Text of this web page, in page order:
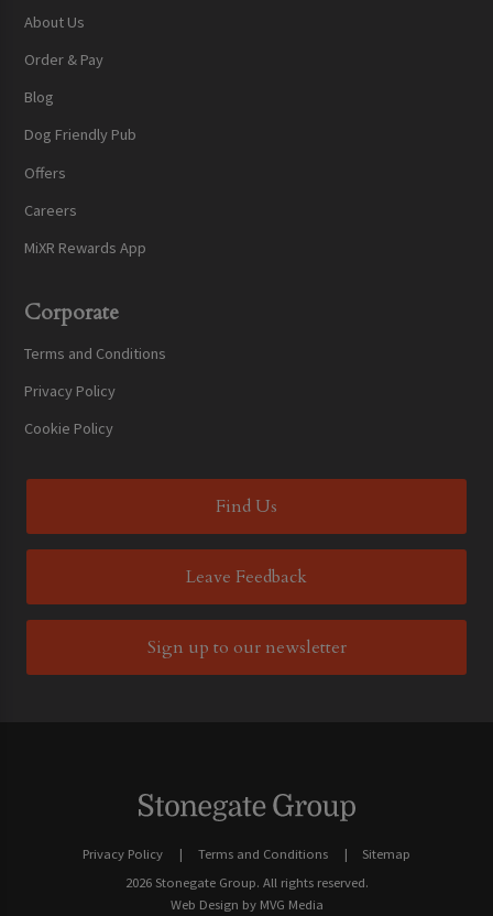
About Us
Order & Pay
Blog
Dog Friendly Pub
Offers
Careers
MiXR Rewards App
Corporate
Terms and Conditions
Privacy Policy
Cookie Policy
Find Us
Leave Feedback
Sign up to our newsletter
Privacy Policy Terms and Conditions
Sitemap
2026 Stonegate Group. All rights reserved.
Web Design by MVG Media